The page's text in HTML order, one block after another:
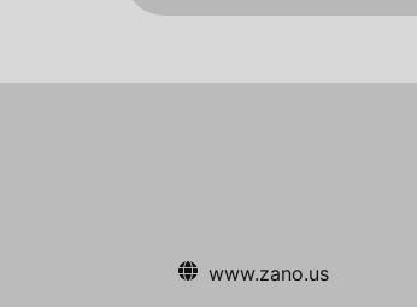
www.zano.us